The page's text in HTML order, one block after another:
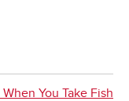
You Take Fish